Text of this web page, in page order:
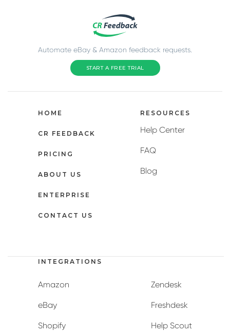
Automate eBay & Amazon feedback requests.
START A FREE TRIAL
HOME
CR FEEDBACK
PRICING
ABOUT US
ENTERPRISE
CONTACT US
RESOURCES
Help Center
FAQ
Blog
INTEGRATIONS
Amazon
eBay
Shopify
Zendesk
Freshdesk
Help Scout